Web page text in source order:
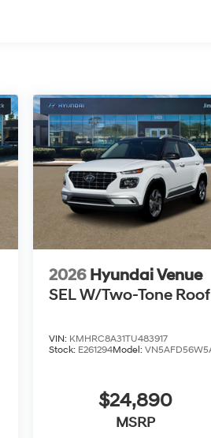
2026 Hyundai Venue
SEL W/Two-Tone Roof
VIN: KMHRC8A31TU483917
Stock: E261294Model:
$24,890
MSRP